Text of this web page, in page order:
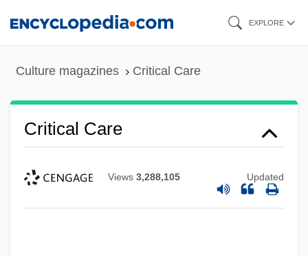
EXPLORE
Culture magazines Critical Care
Critical Care
Views 3,288,105 Updated